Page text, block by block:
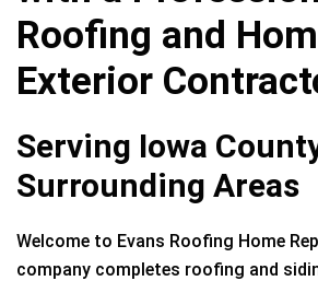
Roofing and
Exterior
Serving Iowa
Surrounding Areas
Welcome to Evans Roofing Home
company completes roofing and